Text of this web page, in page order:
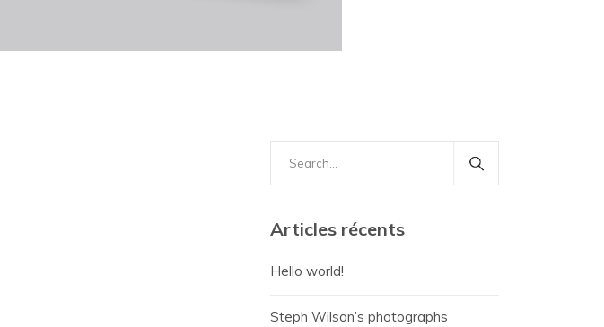
for:
Articles récents
Hello world!
Steph Wilson’s photographs